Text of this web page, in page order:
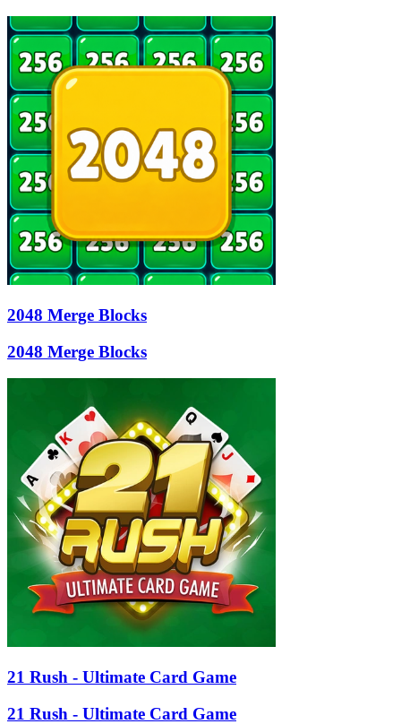
2048 Merge Blocks
2048 Merge Blocks
21 Rush - Ultimate Card Game
21 Rush - Ultimate Card Game